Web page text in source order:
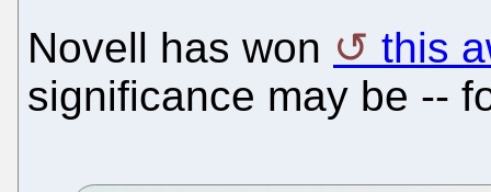
Novell has won
this
significance may be --